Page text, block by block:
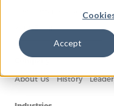
Accept
Newsletter Subscription
Company
About Us
History